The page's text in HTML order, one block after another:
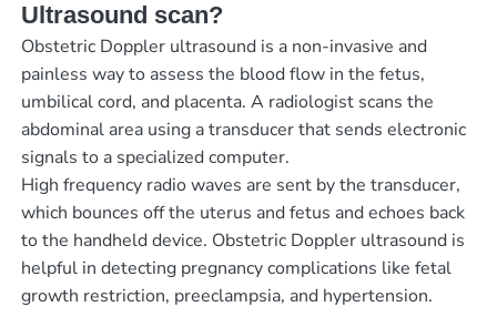
Ultrasound scan?
Obstetric Doppler ultrasound is a non-invasive and
painless way to assess the blood flow in the fetus,
umbilical cord, and placenta. A radiologist scans the
abdominal area using a transducer that sends electronic
signals to a specialized computer.
High frequency radio waves are sent by the transducer,
which bounces off the uterus and fetus and echoes back
to the handheld device. Obstetric Doppler ultrasound is
helpful in detecting pregnancy complications like fetal
growth restriction, preeclampsia, and hypertension.